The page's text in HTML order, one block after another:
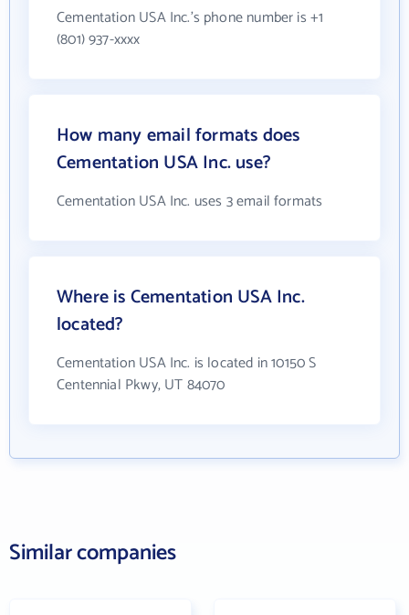
Cementation USA Inc.'s phone number is +1
(801) 937-xxxx
How many email formats does
Cementation USA Inc. use?
Cementation USA Inc. uses 3 email formats
Where is Cementation USA Inc.
located?
Cementation USA Inc. is located in 10150 S
Centennial Pkwy, UT 84070
Similar companies